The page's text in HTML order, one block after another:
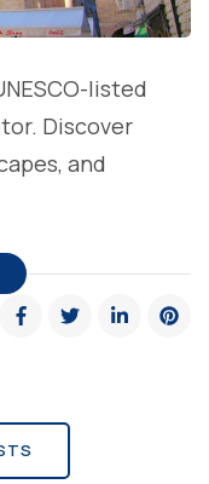
listed
Discover
and